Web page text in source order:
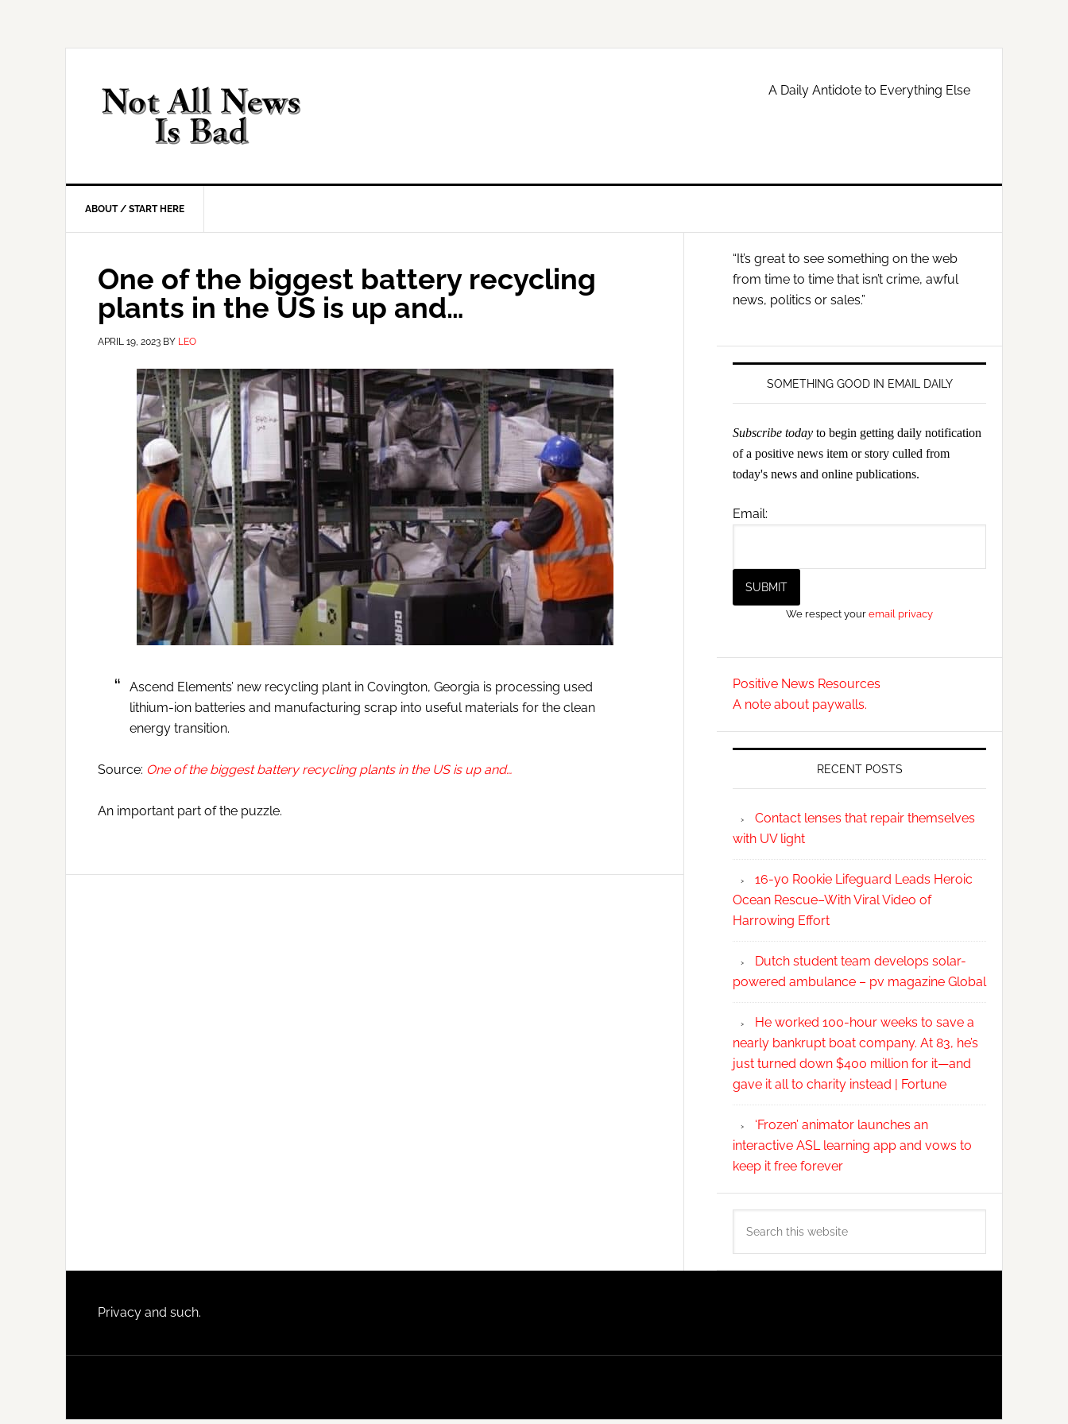
A Daily Antidote to Everything Else
ABOUT / START HERE
One of the biggest battery recycling
plants in the US is up and…
APRIL 19, 2023 BY LEO
Ascend Elements’ new recycling plant in Covington, Georgia is processing used
lithium-ion batteries and manufacturing scrap into useful materials for the clean
energy transition.
Source: One of the biggest battery recycling plants in the US is up and…
An important part of the puzzle.
Primary
Sidebar
“It’s great to see something on the web
from time to time that isn’t crime, awful
news, politics or sales.”
SOMETHING GOOD IN EMAIL DAILY
Subscribe today to begin getting daily notification
of a positive news item or story culled from
today's news and online publications.
Email:
We respect youremail privacy
Positive News Resources
A note about paywalls.
RECENT POSTS
Contact lenses that repair themselves
with UV light
16-yo Rookie Lifeguard Leads Heroic
Ocean Rescue–With Viral Video of
Harrowing Effort
Dutch student team develops solar-
powered ambulance – pv magazine Global
He worked 100-hour weeks to save a
nearly bankrupt boat company. At 83, he’s
just turned down $400 million for it—and
gave it all to charity instead | Fortune
‘Frozen’ animator launches an
interactive ASL learning app and vows to
keep it free forever
this
Footer
Privacy and such.